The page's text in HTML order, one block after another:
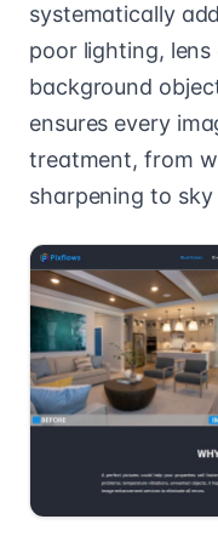
systematically
poor lighting,
background
ensures every
treatment, from
sharpening to